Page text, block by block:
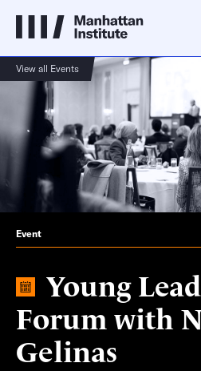
View all Events
Event
Young
Forum with
Gelinas